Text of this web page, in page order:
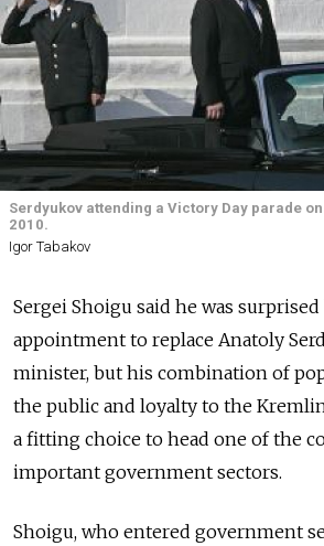
Serdyukov attending a Victory Day parade
2010.
Igor Tabakov
Sergei Shoigu said he was
appointment to replace Anatoly
minister, but his combination of
the public and loyalty to the
a fitting choice to head one of the
important government sectors.
Shoigu, who entered government